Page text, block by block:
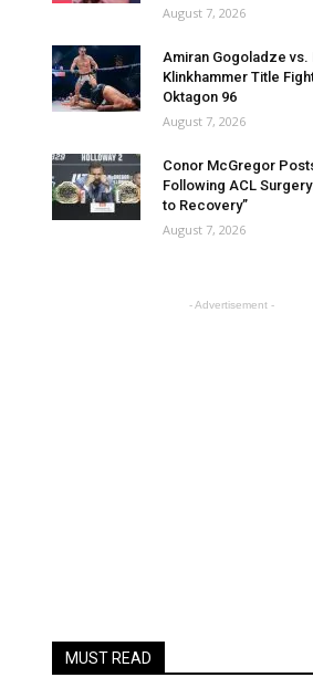
August 7, 2026
Amiran Gogoladze vs.
Klinkhammer Title
Oktagon 96
August 7, 2026
Conor McGregor
Following ACL
to Recovery”
August 7, 2026
- Advertisement -
MUST READ